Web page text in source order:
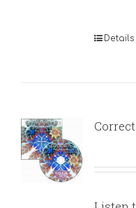
Details